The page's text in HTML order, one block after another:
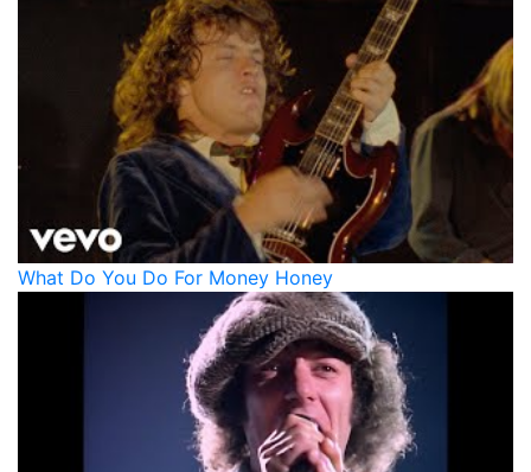
What Do You Do For Money Honey